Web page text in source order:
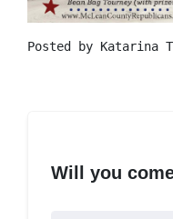
Posted by Katarina
Will you